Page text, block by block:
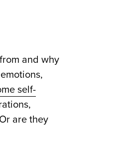
and why
self-
are they